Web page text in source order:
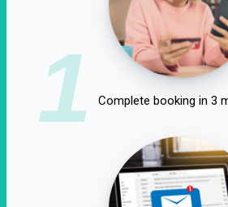
1 Complete booking in 3